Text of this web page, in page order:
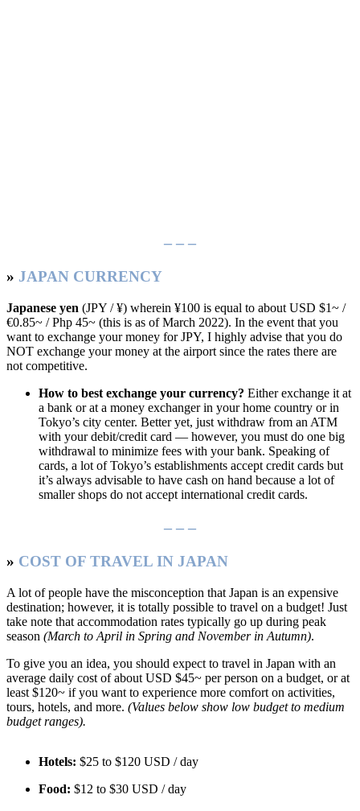
– – –
» JAPAN CURRENCY
Japanese yen (JPY / ¥) wherein ¥100 is equal to about USD $1~ /
€0.85~ / Php 45~ (this is as of March 2022). In the event that you
want to exchange your money for JPY, I highly advise that you do
NOT exchange your money at the airport since the rates there are
not competitive.
How to best exchange your currency? Either exchange it at
a bank or at a money exchanger in your home country or in
Tokyo’s city center. Better yet, just withdraw from an ATM
with your debit/credit card — however, you must do one big
withdrawal to minimize fees with your bank. Speaking of
cards, a lot of Tokyo’s establishments accept credit cards but
it’s always advisable to have cash on hand because a lot of
smaller shops do not accept international credit cards.
– – –
» COST OF TRAVEL IN JAPAN
A lot of people have the misconception that Japan is an expensive
destination; however, it is totally possible to travel on a budget! Just
take note that accommodation rates typically go up during peak
season (March to April in Spring and November in Autumn).
To give you an idea, you should expect to travel in Japan with an
average daily cost of about USD $45~ per person on a budget, or at
least $120~ if you want to experience more comfort on activities,
tours, hotels, and more. (Values below show low budget to medium
budget ranges).
Hotels: $25 to $120 USD / day
Food: $12 to $30 USD / day